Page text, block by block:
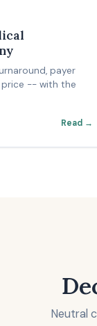
payer
price -- with the
Read →
Neutral